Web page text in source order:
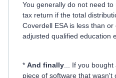
You generally do not need
tax return if the total
Coverdell ESA is less than
adjusted qualified education
* And finally ... If you
piece of software that wasn't